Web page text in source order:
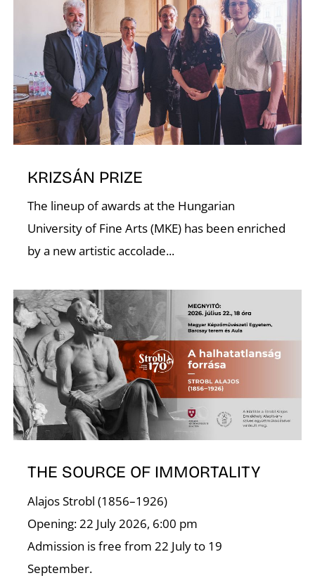
KRIZSÁN PRIZE
The lineup of awards at the Hungarian
University of Fine Arts (MKE) has been enriched
by a new artistic accolade...
THE SOURCE OF IMMORTALITY
Alajos Strobl (1856–1926)
Opening: 22 July 2026, 6:00 pm
Admission is free from 22 July to 19
September.